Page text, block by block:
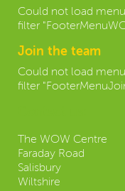
Could not load
filter
Join the team
Could not load
filter
The WOW Centre
Faraday Road
Salisbury
Wiltshire